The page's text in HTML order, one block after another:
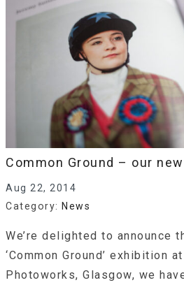
Common Ground – our
Aug 22, 2014
Category: News
We’re delighted to announce
‘Common Ground’ exhibition
Photoworks, Glasgow, we